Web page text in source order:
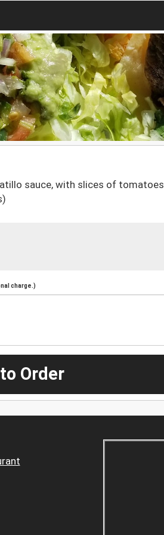
sauce, with slices of tomatoes
charge.)
Order